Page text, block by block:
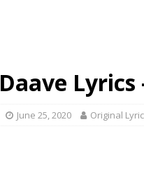
Daave Lyrics
June 25, 2020 Original Lyric